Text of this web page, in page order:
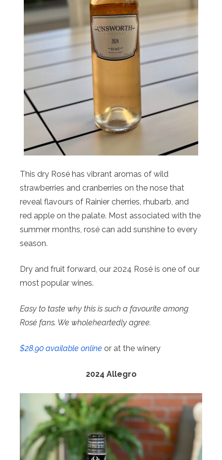
This dry Rosé has vibrant aromas of wild
strawberries and cranberries on the nose that
reveal flavours of Rainier cherries, rhubarb, and
red apple on the palate. Most associated with the
summer months, rosé can add sunshine to every
season.
Dry and fruit forward, our 2024 Rosé is one of our
most popular wines.
Easy to taste why this is such a favourite among
Rosé fans. We wholeheartedly agree.
$28.90 available online or at the winery
2024 Allegro